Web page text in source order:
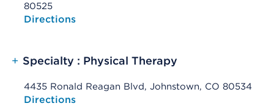
80525
Opens native map application on mobile devices
Directions
+ Specialty : Physical Therapy
4435 Ronald Reagan Blvd, Johnstown, CO 80534
Opens native map application on mobile devices
Directions